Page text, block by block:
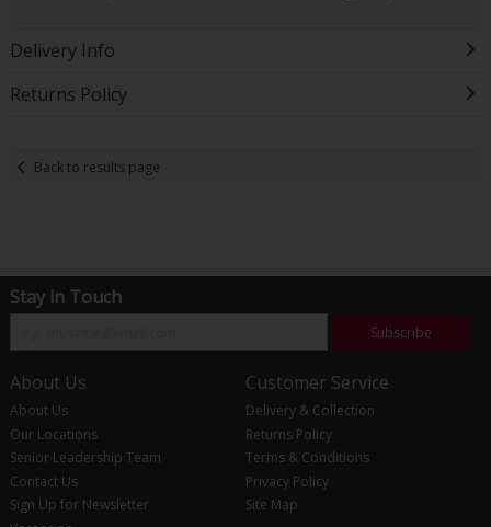
Delivery Info
Returns Policy
Back to results page
Stay in Touch
Subscribe
About Us
About Us
Our Locations
Senior Leadership Team
Contact Us
Sign Up for Newsletter
Customer Service
Delivery & Collection
Returns Policy
Terms & Conditions
Privacy Policy
Site Map